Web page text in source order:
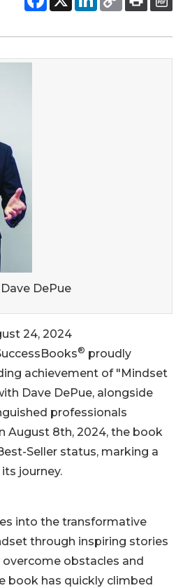
DePue
24, 2024
® proudly
achievement of "Mindset
Dave DePue, alongside
professionals
August 8th, 2024, the book
Seller status, marking a
journey.
into the transformative
through inspiring stories
obstacles and
book has quickly climbed